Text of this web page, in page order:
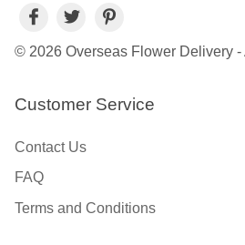
© 2026 Overseas Flower Delivery -
Customer Service
Contact Us
FAQ
Terms and Conditions